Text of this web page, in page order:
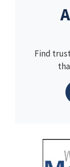
Find